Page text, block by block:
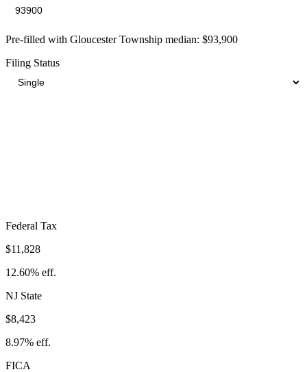
Pre-filled with Gloucester Township median: $93,900
Filing Status
Federal Tax
$11,828
12.60% eff.
NJ State
$8,423
8.97% eff.
FICA